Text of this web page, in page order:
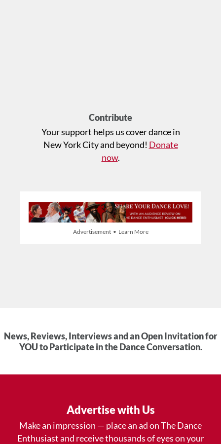
Contribute
Your support helps us cover dance in
New York City and beyond! Donate
now.
Advertisement • Learn More
News, Reviews, Interviews and an Open Invitation for
YOU to Participate in the Dance Conversation.
Advertise with Us
Make an impression — place an ad on The Dance
Enthusiast and receive thousands of eyes on your